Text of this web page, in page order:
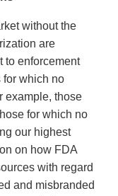
without the
are
to enforcement
for which no
example, those
for which no
our highest
on how FDA
with regard
and misbranded